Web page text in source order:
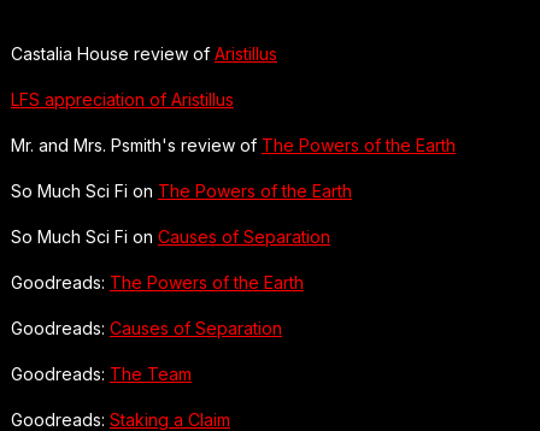
Castalia House review of Aristillus
LFS appreciation of Aristillus
Mr. and Mrs. Psmith's review of The Powers of the Earth
So Much Sci Fi on The Powers of the Earth
So Much Sci Fi on Causes of Separation
Goodreads: The Powers of the Earth
Goodreads: Causes of Separation
Goodreads: The Team
Goodreads: Staking a Claim